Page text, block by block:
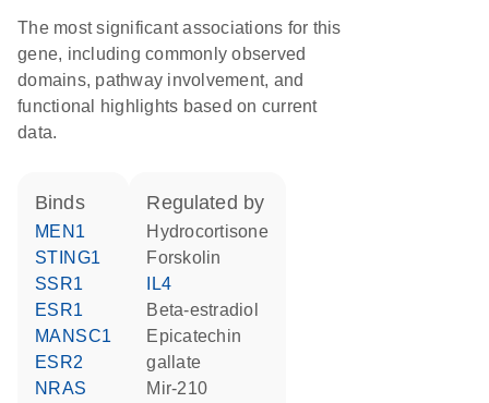
The most significant associations for this
gene, including commonly observed
domains, pathway involvement, and
functional highlights based on current
data.
binds
MEN1
STING1
SSR1
ESR1
MANSC1
ESR2
NRAS
regulated by
hydrocortisone
forskolin
IL4
beta-estradiol
epicatechin
gallate
mir-210